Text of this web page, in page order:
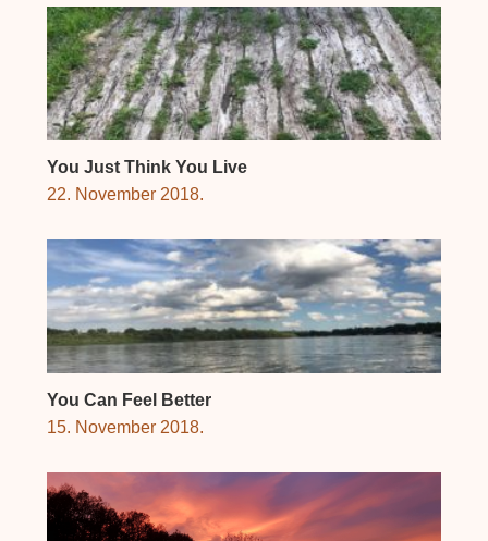
You Just Think You Live
22. November 2018.
You Can Feel Better
15. November 2018.